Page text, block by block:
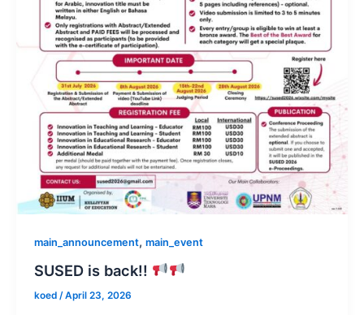
main_announcement, main_event
SUSED is back!!
koed /April 23, 2026